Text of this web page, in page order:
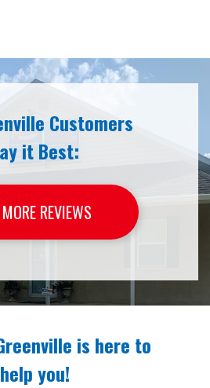
Customers
it Best:
REVIEWS
is here to
help you!